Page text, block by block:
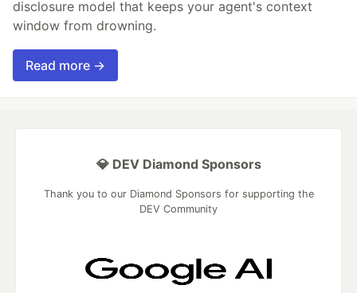
disclosure model that keeps your agent's context
window from drowning.
Read more →
💎 DEV Diamond Sponsors
Thank you to our Diamond Sponsors for supporting the
DEV Community